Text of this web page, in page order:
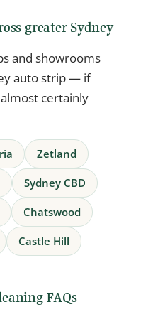
greater Sydney
and showrooms
auto strip — if
certainly
Zetland
Sydney CBD
Chatswood
Castle Hill
FAQs